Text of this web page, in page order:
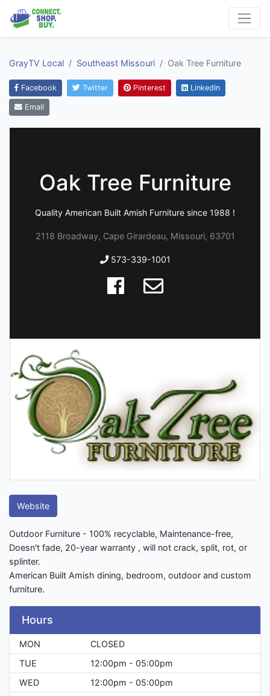
GrayTV Local Southeast Missouri Oak Tree Furniture
Facebook Twitter Pinterest LinkedIn
Email
Oak Tree Furniture
Quality American Built Amish Furniture since 1988 !
2118 Broadway, Cape Girardeau, Missouri, 63701
573-339-1001
Website
Outdoor Furniture - 100% recyclable, Maintenance-free,
Doesn't fade, 20-year warranty , will not crack, split, rot, or
splinter.
American Built Amish dining, bedroom, outdoor and custom
furniture.
Hours
MON
CLOSED
TUE
12:00pm - 05:00pm
WED
12:00pm - 05:00pm